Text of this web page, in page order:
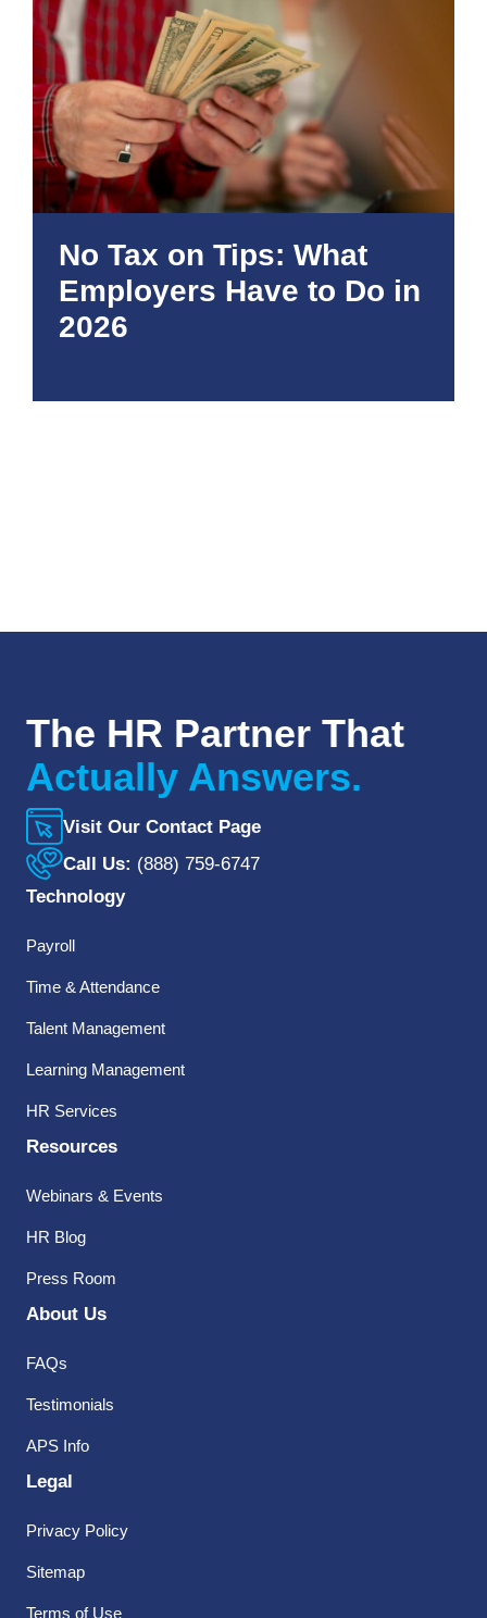
No Tax on Tips: What
Employers Have to Do in
2026
The HR Partner That
Actually Answers.
Visit Our Contact Page
Call Us: (888) 759-6747
Technology
Payroll
Time & Attendance
Talent Management
Learning Management
HR Services
Resources
Webinars & Events
HR Blog
Press Room
About Us
FAQs
Testimonials
APS Info
Legal
Privacy Policy
Sitemap
Terms of Use